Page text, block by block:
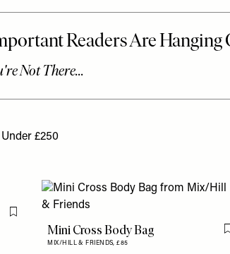
Under £250
Flag this item
Mini Cross Body Bag
MIX/HILL & FRIENDS,£85